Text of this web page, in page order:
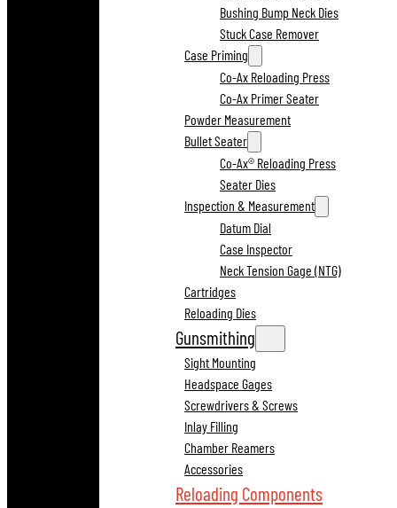
Bushing Bump Neck Dies
Stuck Case Remover
Case Priming
Co-Ax Reloading Press
Co-Ax Primer Seater
Powder Measurement
Bullet Seater
Co-Ax® Reloading Press
Seater Dies
Inspection & Measurement
Datum Dial
Case Inspector
Neck Tension Gage (NTG)
Cartridges
Reloading Dies
Gunsmithing
Sight Mounting
Headspace Gages
Screwdrivers & Screws
Inlay Filling
Chamber Reamers
Accessories
Reloading Components